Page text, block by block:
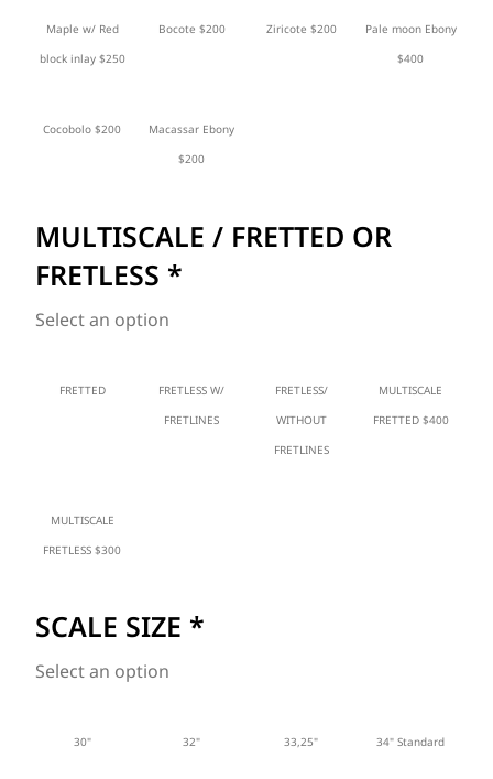
Maple w/ Red
block inlay $250
Bocote $200 Ziricote $200
Pale moon Ebony
$400
Cocobolo $200
Macassar Ebony
$200
MULTISCALE / FRETTED OR
FRETLESS *
Select an option
FRETTED
FRETLESS W/
FRETLINES
FRETLESS/
WITHOUT
FRETLINES
MULTISCALE
FRETTED $400
MULTISCALE
FRETLESS $300
SCALE SIZE *
Select an option
30" 32" 33,25" 34" Standard